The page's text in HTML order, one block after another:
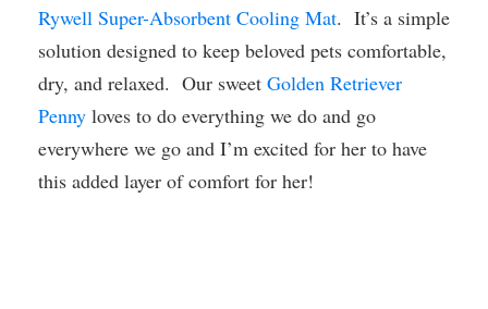
Rywell Super-Absorbent Cooling Mat. It’s a simple
solution designed to keep beloved pets comfortable,
dry, and relaxed. Our sweet Golden Retriever
Penny loves to do everything we do and go
everywhere we go and I’m excited for her to have
this added layer of comfort for her!